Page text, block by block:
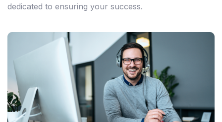
dedicated to ensuring your success.